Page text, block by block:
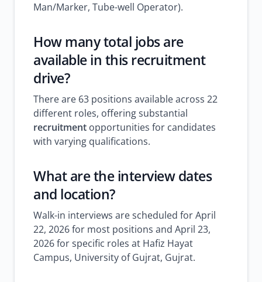
Man/Marker, Tube-well Operator).
How many total jobsare
available in this recruitment
drive?
There are 63 positions available across 22
different roles, offering substantial
recruitment opportunities for candidates
with varying qualifications.
What are the interview dates
and location?
Walk-in interviews are scheduled for April
22, 2026 for most positions and April 23,
2026 for specific roles at Hafiz Hayat
Campus, University of Gujrat, Gujrat.